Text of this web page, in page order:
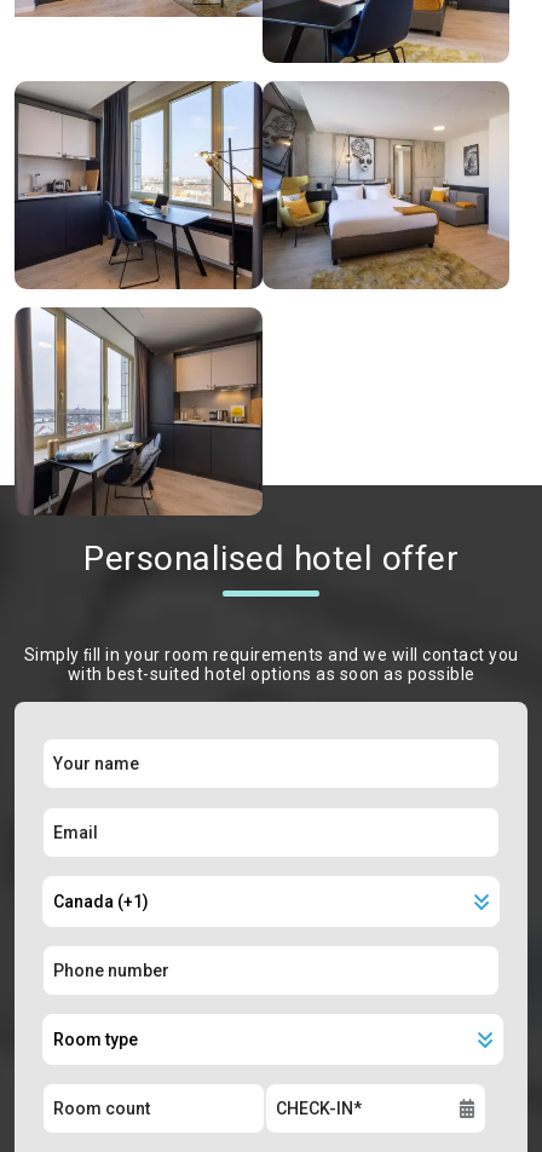
Personalised hotel offer
Simply ﬁll in your room requirements and we will contact you
with best-suited hotel options as soon as possible